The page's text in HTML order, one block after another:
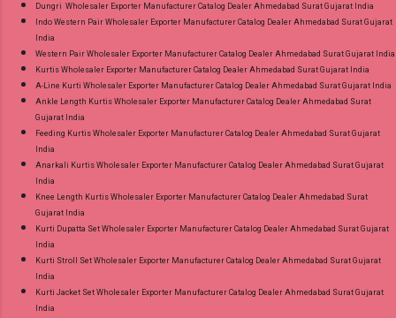
Dungri Wholesaler Exporter Manufacturer Catalog Dealer Ahmedabad Surat Gujarat India
Indo Western Pair Wholesaler Exporter Manufacturer Catalog Dealer Ahmedabad Surat Gujarat
India
Western Pair Wholesaler Exporter Manufacturer Catalog Dealer Ahmedabad Surat Gujarat India
Kurtis Wholesaler Exporter Manufacturer Catalog Dealer Ahmedabad Surat Gujarat India
A-Line Kurti Wholesaler Exporter Manufacturer Catalog Dealer Ahmedabad Surat Gujarat India
Ankle Length Kurtis Wholesaler Exporter Manufacturer Catalog Dealer Ahmedabad Surat
Gujarat India
Feeding Kurtis Wholesaler Exporter Manufacturer Catalog Dealer Ahmedabad Surat Gujarat
India
Anarkali Kurtis Wholesaler Exporter Manufacturer Catalog Dealer Ahmedabad Surat Gujarat
India
Knee Length Kurtis Wholesaler Exporter Manufacturer Catalog Dealer Ahmedabad Surat
Gujarat India
Kurti Dupatta Set Wholesaler Exporter Manufacturer Catalog Dealer Ahmedabad Surat Gujarat
India
Kurti Stroll Set Wholesaler Exporter Manufacturer Catalog Dealer Ahmedabad Surat Gujarat
India
Kurti Jacket Set Wholesaler Exporter Manufacturer Catalog Dealer Ahmedabad Surat Gujarat
India